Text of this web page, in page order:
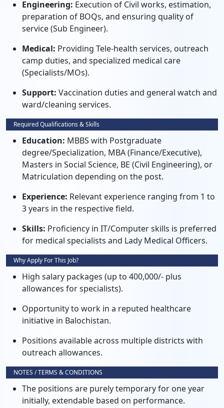
Engineering: Execution of Civil works, estimation,
preparation of BOQs, and ensuring quality of
service (Sub Engineer).
Medical: Providing Tele-health services, outreach
camp duties, and specialized medical care
(Specialists/MOs).
Support: Vaccination duties and general watch and
ward/cleaning services.
Required Qualifications & Skills
Education: MBBS with Postgraduate
degree/Specialization, MBA (Finance/Executive),
Masters in Social Science, BE (Civil Engineering), or
Matriculation depending on the post.
Experience: Relevant experience ranging from 1 to
3 years in the respective field.
Skills: Proficiency in IT/Computer skills is preferred
for medical specialists and Lady Medical Officers.
Why Apply For This Job?
High salary packages (up to 400,000/- plus
allowances for specialists).
Opportunity to work in a reputed healthcare
initiative in Balochistan.
Positions available across multiple districts with
outreach allowances.
NOTES / TERMS & CONDITIONS
The positions are purely temporary for one year
initially, extendable based on performance.